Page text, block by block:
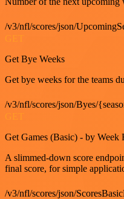
/v3/nfl/scores/json/
Get Bye Weeks
Get bye weeks for the teams
/v3/nfl/scores/json/Byes/
Get Games (Basic) - by Week
A slimmed-down score
final score, for simple
/v3/nfl/scores/json/